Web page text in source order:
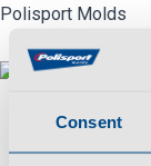
Consent
Skip
content
Polisport Molds